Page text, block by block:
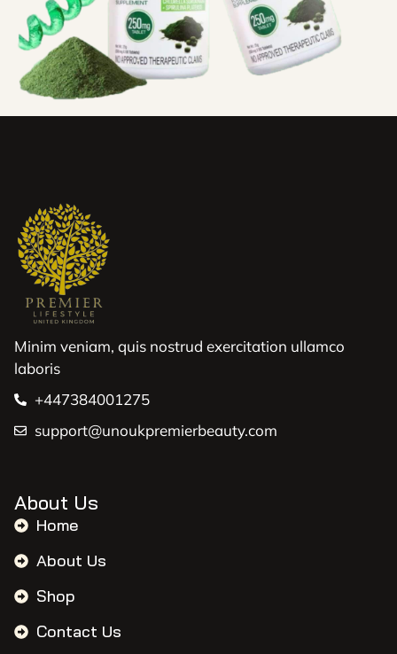
Minim veniam, quis nostrud exercitation ullamco
laboris
+447384001275
support@unoukpremierbeauty.com
About Us
Home
About Us
Shop
Contact Us